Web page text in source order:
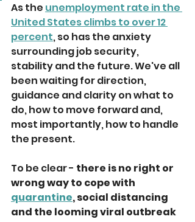
As the unemployment rate in the
United States climbs to over 12
percent, so has the anxiety
surrounding job security,
stability and the future. We've all
been waiting for direction,
guidance and clarity on what to
do, how to move forward and,
most importantly, how to handle
the present.
To be clear - there is no right or
wrong way to cope with
quarantine, social distancing
and the looming viral outbreak